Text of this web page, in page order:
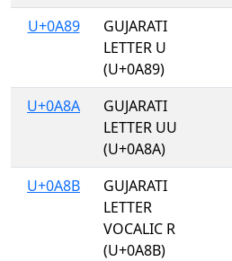
U+0A89
GUJARATI
LETTER U
(U+0A89)
U+0A8A
GUJARATI
LETTER UU
(U+0A8A)
U+0A8B
GUJARATI
LETTER
VOCALIC R
(U+0A8B)